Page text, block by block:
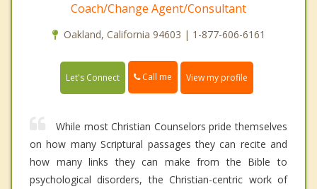
Coach/Change Agent/Consultant
Oakland, California 94603 | 1-877-606-6161
Let's Connect Call me View my profile
While most Christian Counselors pride themselves
on how many Scriptural passages they can recite and
how many links they can make from the Bible to
psychological disorders, the Christian-centric work of